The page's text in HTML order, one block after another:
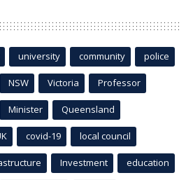
university community police
NSW Victoria Professor
Minister Queensland
covid-19 local council
Investment education